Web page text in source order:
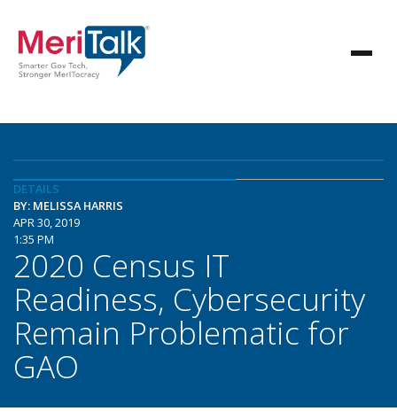
DETAILS
BY: MELISSA HARRIS
APR 30, 2019
1:35 PM
2020 Census IT
Readiness, Cybersecurity
Remain Problematic for
GAO